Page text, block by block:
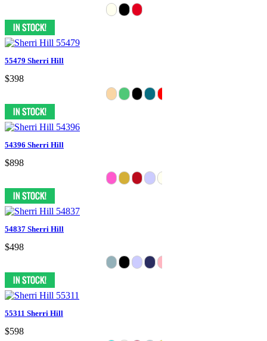
55479 Sherri Hill
$398
54396 Sherri Hill
$898
54837 Sherri Hill
$498
55311 Sherri Hill
$598